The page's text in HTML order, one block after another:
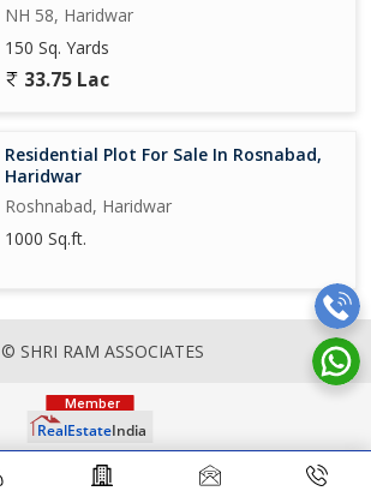
NH 58, Haridwar
150 Sq. Yards
33.75 Lac
Residential Plot For Sale In Rosnabad,
Haridwar
Roshnabad, Haridwar
1000 Sq.ft.
© SHRI RAM ASSOCIATES